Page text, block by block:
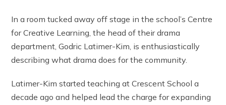
In a room tucked away off stage in the school’s Centre
for Creative Learning, the head of their drama
department, Godric Latimer-Kim, is enthusiastically
describing what drama does for the community.
Latimer-Kim started teaching at Crescent School a
decade ago and helped lead the charge for expanding